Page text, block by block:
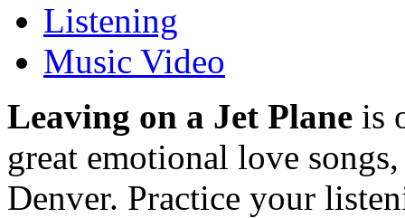
Listening
Music Video
Leaving on a Jet Plane is
great emotional love
Denver. Practice your